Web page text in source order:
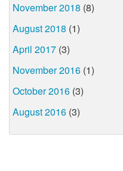
November 2018 (8)
August 2018 (1)
April 2017 (3)
November 2016 (1)
October 2016 (3)
August 2016 (3)